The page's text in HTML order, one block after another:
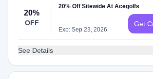
20%
OFF
20% Off Sitewide At Acegolfs
Exp: Sep 23, 2026
Get
See Details